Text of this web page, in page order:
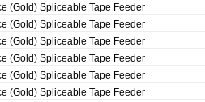
(Gold) Spliceable Tape Feeder
(Gold) Spliceable Tape Feeder
(Gold) Spliceable Tape Feeder
(Gold) Spliceable Tape Feeder
(Gold) Spliceable Tape Feeder
(Gold) Spliceable Tape Feeder